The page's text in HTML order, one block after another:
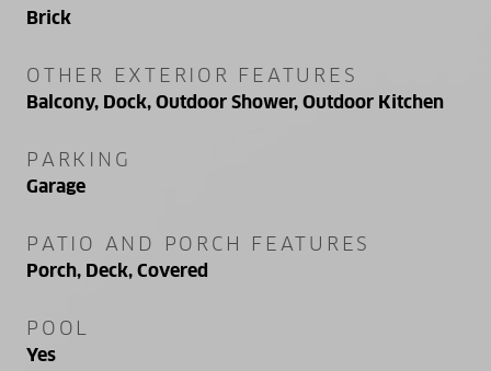
Brick
OTHER EXTERIOR FEATURES
Balcony, Dock, Outdoor Shower, Outdoor Kitchen
PARKING
Garage
PATIO AND PORCH FEATURES
Porch, Deck, Covered
POOL
Yes